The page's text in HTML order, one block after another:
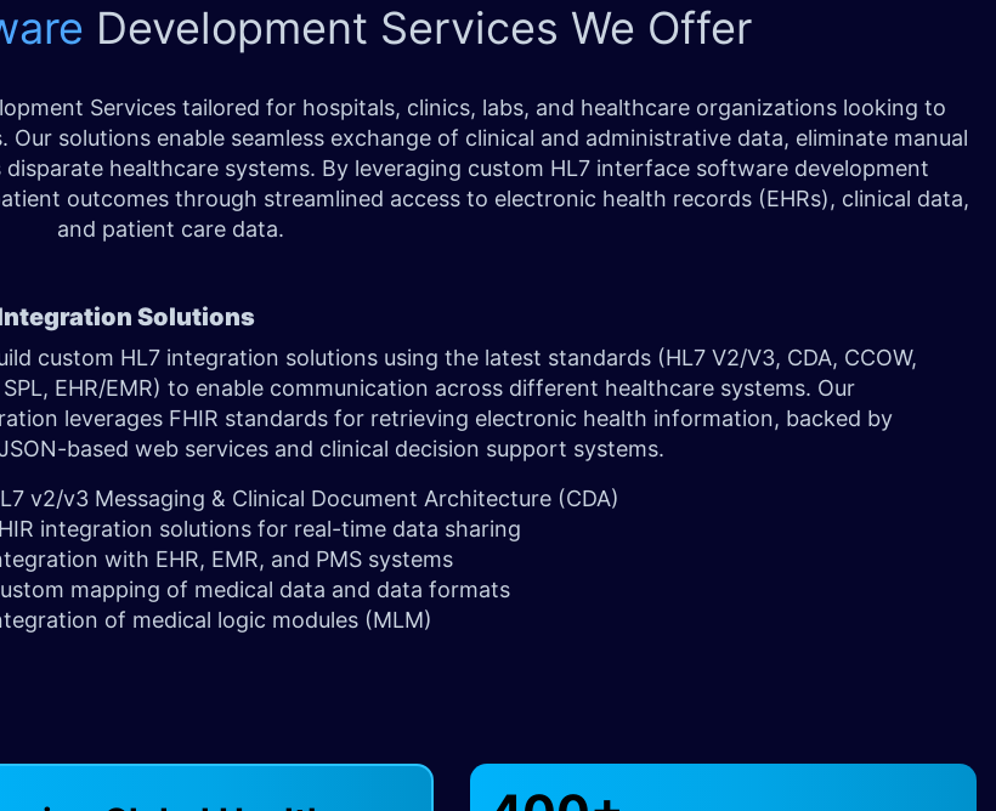
Development Services We Offer
Services tailored for hospitals, clinics, labs, and healthcare organizations looking to
solutions enable seamless exchange of clinical and administrative data, eliminate manual
healthcare systems. By leveraging custom HL7 interface software development
outcomes through streamlined access to electronic health records (EHRs), clinical data,
and patient care data.
Solutions
custom HL7 integration solutions using the latest standards (HL7 V2/V3, CDA, CCOW,
SPL, EHR/EMR) to enable communication across different healthcare systems. Our
leverages FHIR standards for retrieving electronic health information, backed by
based web services and clinical decision support systems.
v2/v3 Messaging & Clinical Document Architecture (CDA)
integration solutions for real-time data sharing
with EHR, EMR, and PMS systems
mapping of medical data and data formats
of medical logic modules (MLM)